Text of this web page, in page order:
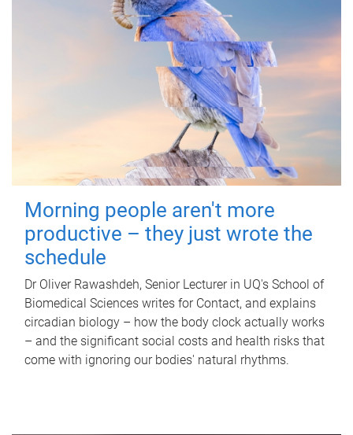
Morning people aren't more
productive – they just wrote the
schedule
Dr Oliver Rawashdeh, Senior Lecturer in UQ's School of
Biomedical Sciences writes for Contact, and explains
circadian biology – how the body clock actually works
– and the significant social costs and health risks that
come with ignoring our bodies' natural rhythms.